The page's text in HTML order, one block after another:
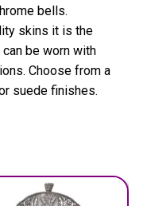
bells.
skins it is the
be worn with
Choose from a
suede finishes.